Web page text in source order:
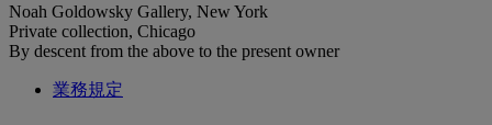
Noah Goldowsky Gallery, New York
Private collection, Chicago
By descent from the above to the present owner
業務規定